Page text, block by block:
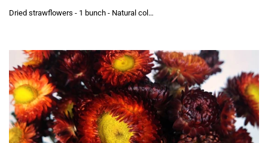
Dried strawflowers - 1 bunch - Natural colour red